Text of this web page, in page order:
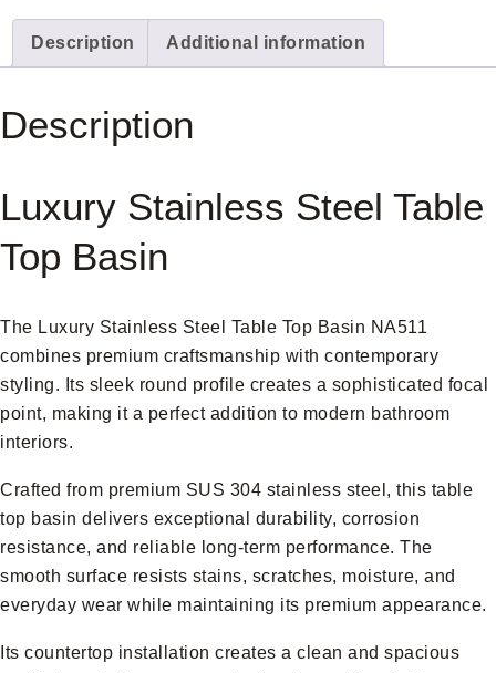
Description Additional information
Description
Luxury Stainless Steel Table
Top Basin
The Luxury Stainless Steel Table Top Basin NA511
combines premium craftsmanship with contemporary
styling. Its sleek round profile creates a sophisticated focal
point, making it a perfect addition to modern bathroom
interiors.
Crafted from premium SUS 304 stainless steel, this table
top basin delivers exceptional durability, corrosion
resistance, and reliable long-term performance. The
smooth surface resists stains, scratches, moisture, and
everyday wear while maintaining its premium appearance.
Its countertop installation creates a clean and spacious